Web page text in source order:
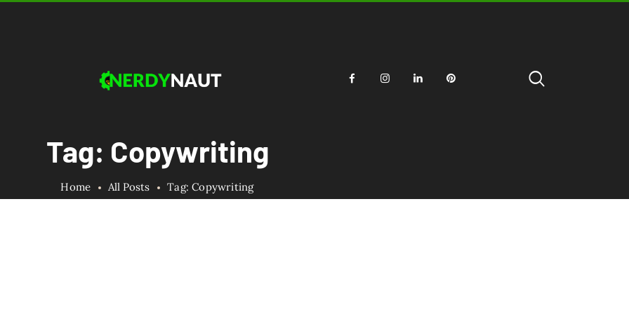
Tag: Copywriting
Home All Posts Tag: Copywriting